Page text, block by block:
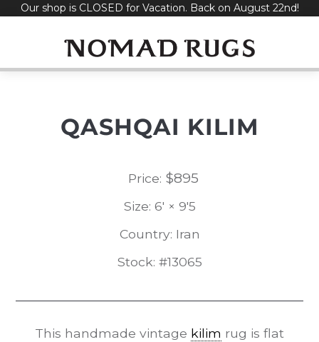
SkipOur shop is CLOSED for Vacation. Back on August 22nd!
QASHQAI KILIM
Price: $895
Size: 6' × 9'5
Country: Iran
Stock: #13065
This handmade vintage kilim rug is flat